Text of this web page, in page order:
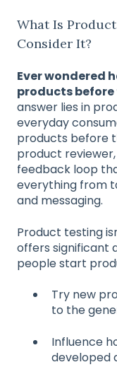
What Is
Consider It?
Ever wondered
products before
answer lies in
everyday
products before
product
feedback loop
everything from
and messaging.
Product testing
offers significant
people start
Try new
to the
Influence
developed